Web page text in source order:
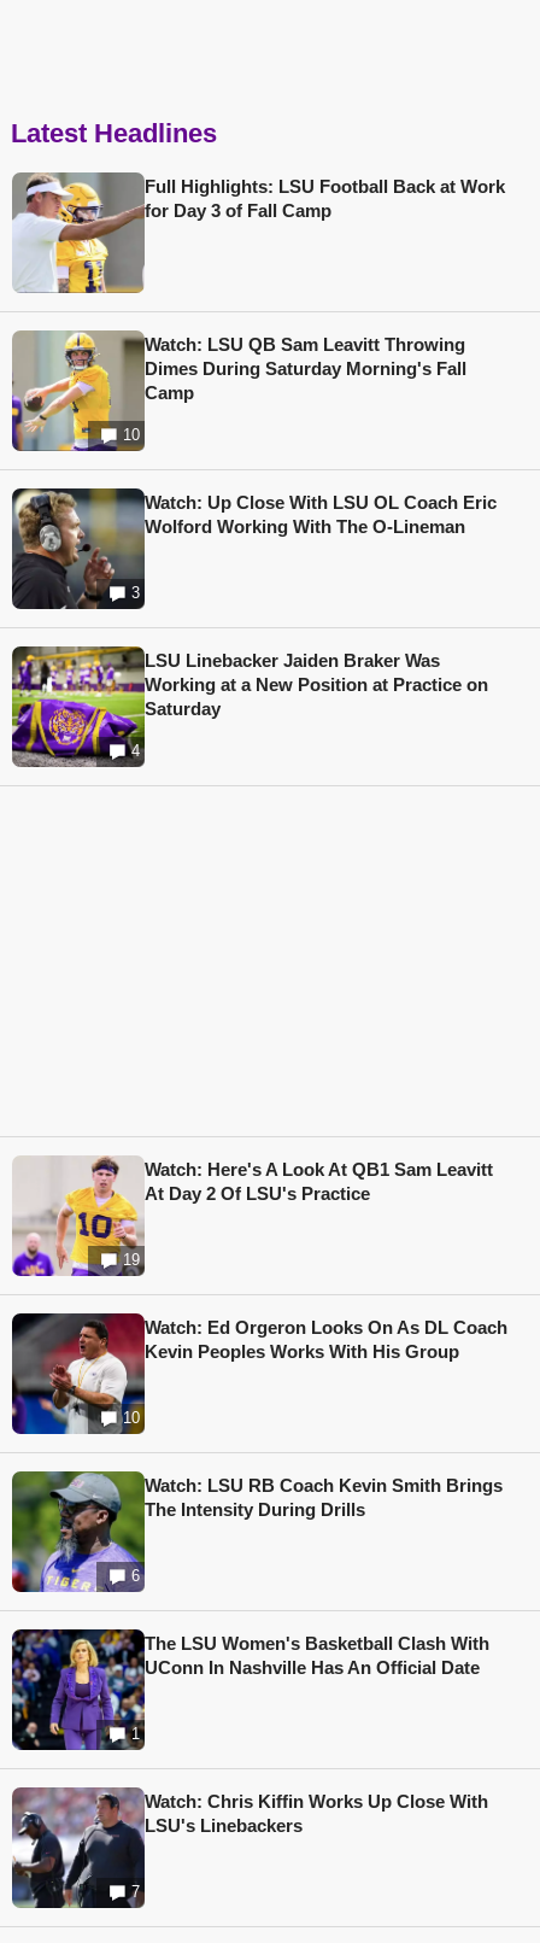
Latest Headlines
Full Highlights: LSU Football Back at Work
for Day 3 of Fall Camp
10
Watch: LSU QB Sam Leavitt Throwing
Dimes During Saturday Morning's Fall
Camp
3
Watch: Up Close With LSU OL Coach Eric
Wolford Working With The O-Lineman
4
LSU Linebacker Jaiden Braker Was
Working at a New Position at Practice on
Saturday
19
Watch: Here's A Look At QB1 Sam Leavitt
At Day 2 Of LSU's Practice
10
Watch: Ed Orgeron Looks On As DL Coach
Kevin Peoples Works With His Group
6
Watch: LSU RB Coach Kevin Smith Brings
The Intensity During Drills
1
The LSU Women's Basketball Clash With
UConn In Nashville Has An Official Date
7
Watch: Chris Kiffin Works Up Close With
LSU's Linebackers